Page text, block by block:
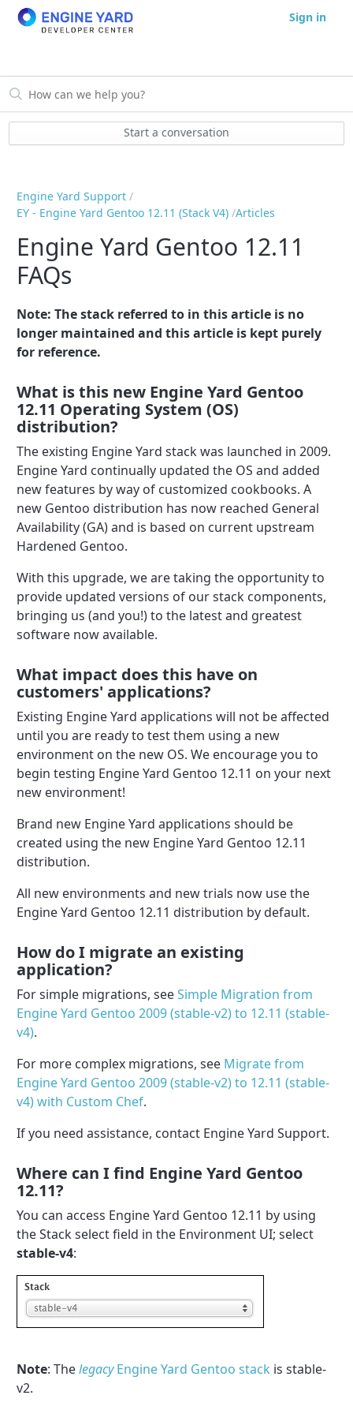
Sign in
Start a conversation
Engine Yard Support
EY - Engine Yard Gentoo 12.11 (Stack V4) Articles
Engine Yard Gentoo 12.11
FAQs
Note: The stack referred to in this article is no
longer maintained and this article is kept purely
for reference.
What is this new Engine Yard Gentoo
12.11 Operating System (OS)
distribution?
The existing Engine Yard stack was launched in 2009.
Engine Yard continually updated the OS and added
new features by way of customized cookbooks. A
new Gentoo distribution has now reached General
Availability (GA) and is based on current upstream
Hardened Gentoo.
With this upgrade, we are taking the opportunity to
provide updated versions of our stack components,
bringing us (and you!) to the latest and greatest
software now available.
What impact does this have on
customers' applications?
Existing Engine Yard applications will not be affected
until you are ready to test them using a new
environment on the new OS. We encourage you to
begin testing Engine Yard Gentoo 12.11 on your next
new environment!
Brand new Engine Yard applications should be
created using the new Engine Yard Gentoo 12.11
distribution.
All new environments and new trials now use the
Engine Yard Gentoo 12.11 distribution by default.
How do I migrate an existing
application?
For simple migrations, seeSimple Migration from
Engine Yard Gentoo 2009 (stable-v2) to 12.11 (stable-
v4).
For more complex migrations, see Migrate from
Engine Yard Gentoo 2009 (stable-v2) to 12.11 (stable-
v4) with Custom Chef.
If you need assistance, contact Engine Yard Support.
Where can I find Engine Yard Gentoo
12.11?
You can access Engine Yard Gentoo 12.11 by using
the Stack select field in the Environment UI; select
stable-v4:
Note: ThelegacyEngine Yard Gentoo stack is stable-
v2.